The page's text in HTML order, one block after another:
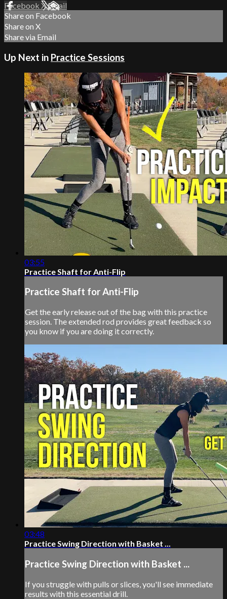
Facebook XEmail
Share on Facebook
Share on X
Share via Email
Up Next in Practice Sessions
03:55
Practice Shaft for Anti-Flip
Practice Shaft for Anti-Flip
Get the early release out of the bag with this practice
session. The extended rod provides great feedback so
you know if you are doing it correctly.
03:48
Practice Swing Direction with Basket ...
Practice Swing Direction with Basket ...
If you struggle with pulls or slices, you'll see immediate
results with this essential drill.